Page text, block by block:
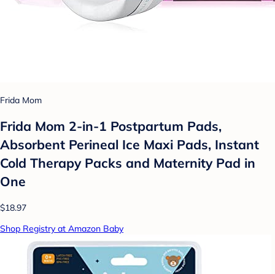
Frida Mom
Frida Mom 2-in-1 Postpartum Pads,
Absorbent Perineal Ice Maxi Pads, Instant
Cold Therapy Packs and Maternity Pad in
One
$18.97
Shop Registry at Amazon Baby